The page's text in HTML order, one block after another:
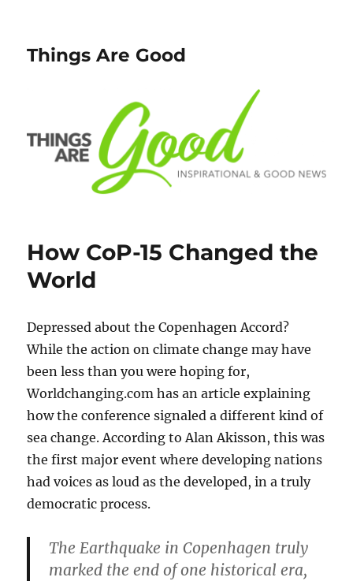
Things Are Good
How CoP-15 Changed the
World
Depressed about the Copenhagen Accord?
While the action on climate change may have
been less than you were hoping for,
Worldchanging.com has an article explaining
how the conference signaled a different kind of
sea change. According to Alan Akisson, this was
the first major event where developing nations
had voices as loud as the developed, in a truly
democratic process.
The Earthquake in Copenhagen truly
marked the end of one historical era,